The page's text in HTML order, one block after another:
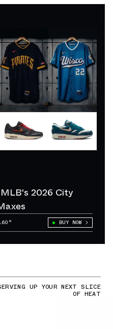
2026 City
BUY NOW
UP YOUR NEXT SLICE
OF HEAT